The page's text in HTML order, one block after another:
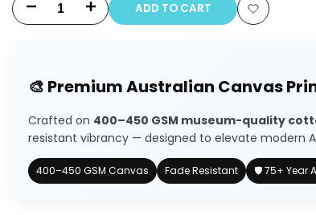
Decrease
Floral
Increase
Floral
ADD TO CART
Add
Wishlist
🎨 Premium Australian Canvas
Crafted on 400–450 GSM museum-quality
resistant vibrancy — designed to elevate modern
400–450 GSM Canvas Fade Resistant 🛡️ 75+ Year